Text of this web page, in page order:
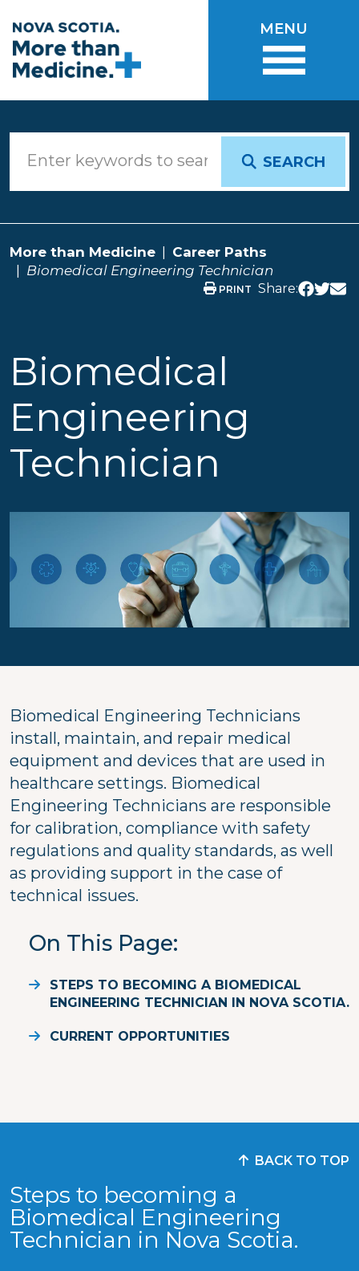
MENU
SEARCH
More than Medicine
Career Paths
Biomedical Engineering Technician
PRINT Share:
Biomedical
Engineering
Technician
Biomedical Engineering Technicians
install, maintain, and repair medical
equipment and devices that are used in
healthcare settings. Biomedical
Engineering Technicians are responsible
for calibration, compliance with safety
regulations and quality standards, as well
as providing support in the case of
technical issues.
On This Page
STEPS TO BECOMING A BIOMEDICAL
ENGINEERING TECHNICIAN IN NOVA SCOTIA.
CURRENT OPPORTUNITIES
Steps to becoming a
Biomedical Engineering
Technician in Nova Scotia.
BACK TO TOP